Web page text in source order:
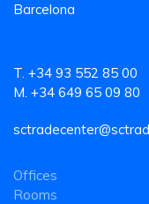
Barcelona
T. +34 93 552 85 00
M. +34 649 65 09 80
Offices
Rooms